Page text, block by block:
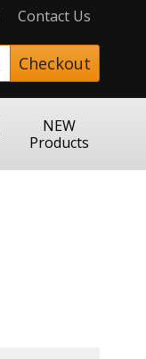
Contact Us
Checkout
NEW
Products